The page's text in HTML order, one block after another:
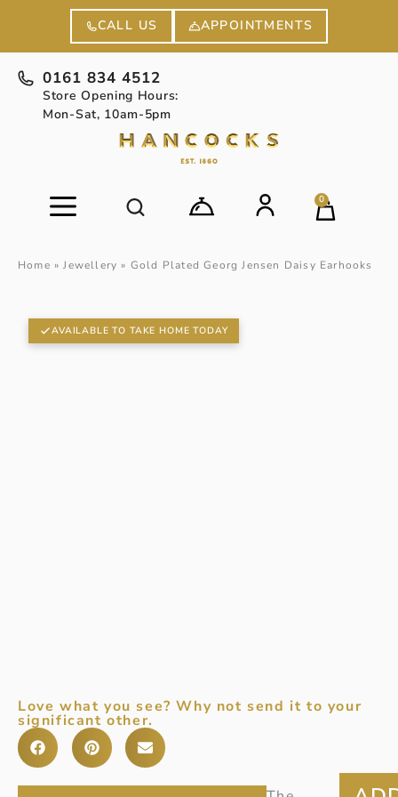
CALL US APPOINTMENTS
0161 834 4512
Store Opening Hours:
Mon-Sat, 10am-5pm
0
Home »Jewellery » Gold Plated Georg Jensen Daisy Earhooks
AVAILABLE TO TAKE HOME TODAY
Love what you see? Why not send it to your
significant other.